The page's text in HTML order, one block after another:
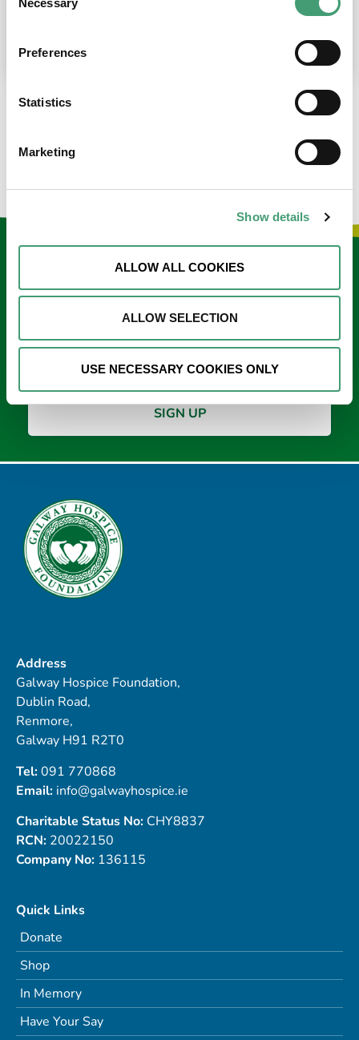
Selection
Necessary
Preferences
Statistics
Marketing
Show details
ALLOW ALL COOKIES
ALLOW SELECTION
USE NECESSARY COOKIES ONLY
place at the moment. I’m in…
Keep in touch
*
Address
Galway Hospice Foundation,
Dublin Road,
Renmore,
Galway H91 R2T0
Tel:091 770868
Email: info@galwayhospice.ie
Charitable Status No: CHY8837
RCN: 20022150
Company No: 136115
Quick Links
Donate
Shop
In Memory
Have Your Say